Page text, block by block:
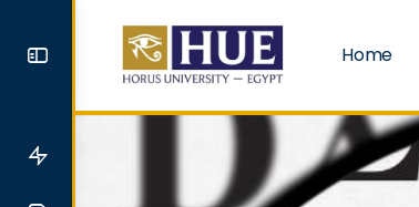
Home